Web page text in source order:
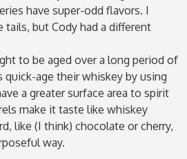
have super-odd flavors. I
but Cody had a different
to be aged over a long period of
age their whiskey by using
a greater surface area to spirit
make it taste like whiskey
like (I think) chocolate or cherry,
way.